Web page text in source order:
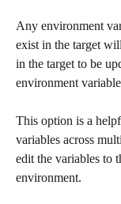
Any environment
exist in the target
in the target to be
environment
This option is a
variables across
edit the variables to
environment.